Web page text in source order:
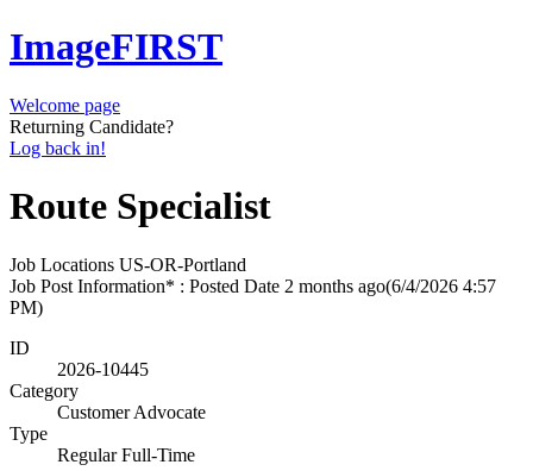
ImageFIRST
Welcome page
Returning Candidate?
Log back in!
Route Specialist
Job Locations US-OR-Portland
Job Post Information* : Posted Date 2 months ago(6/4/2026 4:57
PM)
ID
2026-10445
Category
Customer Advocate
Type
Regular Full-Time